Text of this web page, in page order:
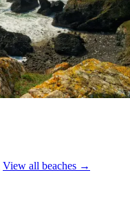
View all beaches →